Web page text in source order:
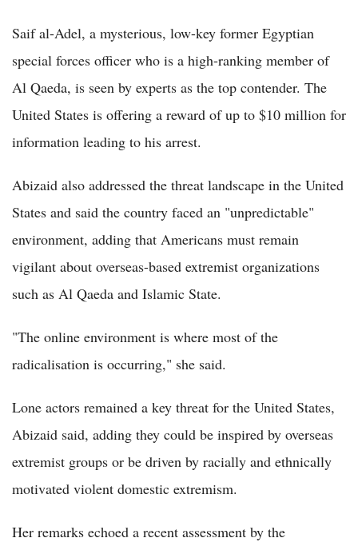
Saif al-Adel, a mysterious, low-key former Egyptian
special forces officer who is a high-ranking member of
Al Qaeda, is seen by experts as the top contender. The
United States is offering a reward of up to $10 million for
information leading to his arrest.
Abizaid also addressed the threat landscape in the United
States and said the country faced an "unpredictable"
environment, adding that Americans must remain
vigilant about overseas-based extremist organizations
such as Al Qaeda and Islamic State.
"The online environment is where most of the
radicalisation is occurring," she said.
Lone actors remained a key threat for the United States,
Abizaid said, adding they could be inspired by overseas
extremist groups or be driven by racially and ethnically
motivated violent domestic extremism.
Her remarks echoed a recent assessment by the